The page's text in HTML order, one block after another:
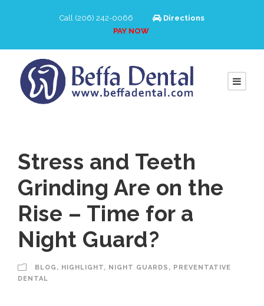
Call (206) 242-0066
Directions
PAY NOW
Stress and Teeth
Grinding Are on the
Rise – Time for a
Night Guard?
BLOG , HIGHLIGHT, NIGHT GUARDS , PREVENTATIVE
DENTAL